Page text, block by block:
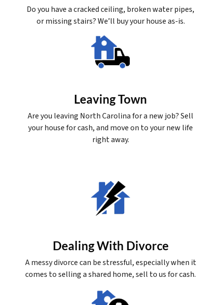
Do you have a cracked ceiling, broken water pipes,
or missing stairs? We’ll buy your house as-is.
Leaving Town
Are you leaving North Carolina for a new job? Sell
your house for cash, and move on to your new life
right away.
Dealing With Divorce
A messy divorce can be stressful, especially when it
comes to selling a shared home, sell to us for cash.